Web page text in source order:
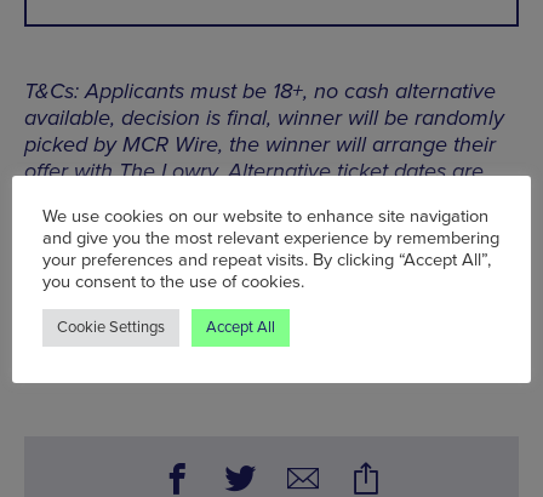
T&Cs: Applicants must be 18+, no cash alternative
available, decision is final, winner will be randomly
picked by MCR Wire, the winner will arrange their
offer with The Lowry. Alternative ticket dates are
Feb, 11:59pm
Thu 2 Mar, The Lowry,
Words: Bradley Lengden
We use cookies on our website to enhance site navigation
and give you the most relevant experience by remembering
your preferences and repeat visits. By clicking “Accept All”,
you consent to the use of cookies.
Cookie Settings Accept All